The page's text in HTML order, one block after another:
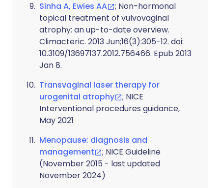
Sinha A, Ewies AA
; Non-hormonal
topical treatment of vulvovaginal
atrophy: an up-to-date overview.
Climacteric. 2013 Jun;16(3):305-12. doi:
10.3109/13697137.2012.756466. Epub 2013
Jan 8.
Transvaginal laser therapy for
urogenital atrophy
; NICE
Interventional procedures guidance,
May 2021
Menopause: diagnosis and
management
; NICE Guideline
(November 2015 - last updated
November 2024)